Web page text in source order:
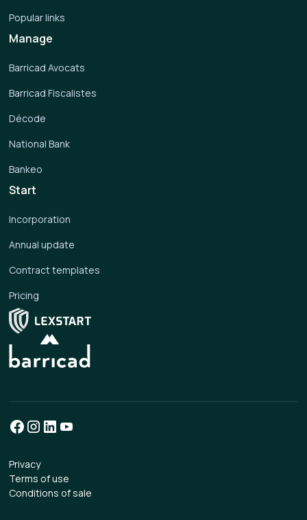
Start
Incorporation
Annual update
Contract templates
Pricing
Manage
Barricad Avocats
Barricad Fiscalistes
Décode
National Bank
Bankeo
Popular links
Privacy
Terms of use
Conditions of sale